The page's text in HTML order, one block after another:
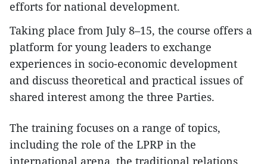
efforts for national development.
Taking place from July 8–15, the course offers a
platform for young leaders to exchange
experiences in socio-economic development
and discuss theoretical and practical issues of
shared interest among the three Parties.
The training focuses on a range of topics,
including the role of the LPRP in the
international arena, the traditional relations